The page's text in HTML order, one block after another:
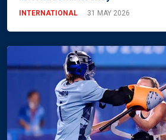
INTERNATIONAL 31 MAY 2026